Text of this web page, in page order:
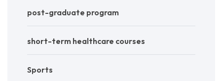
post-graduate program
short-term healthcare courses
Sports